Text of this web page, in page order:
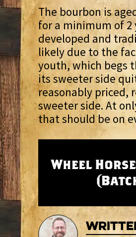
The bourbon is
for a minimum of 2
developed and
likely due to the
youth, which begs
its sweeter side
reasonably priced,
sweeter side. At
that should be on